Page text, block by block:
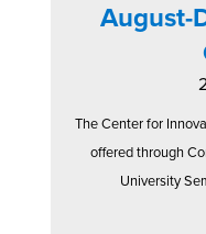
August-
The Center for
offered through
University